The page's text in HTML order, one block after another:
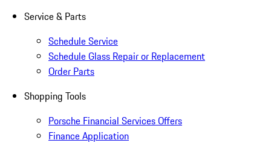
Service & Parts
Schedule Service
Schedule Glass Repair or Replacement
Order Parts
Shopping Tools
Porsche Financial Services Offers
Finance Application